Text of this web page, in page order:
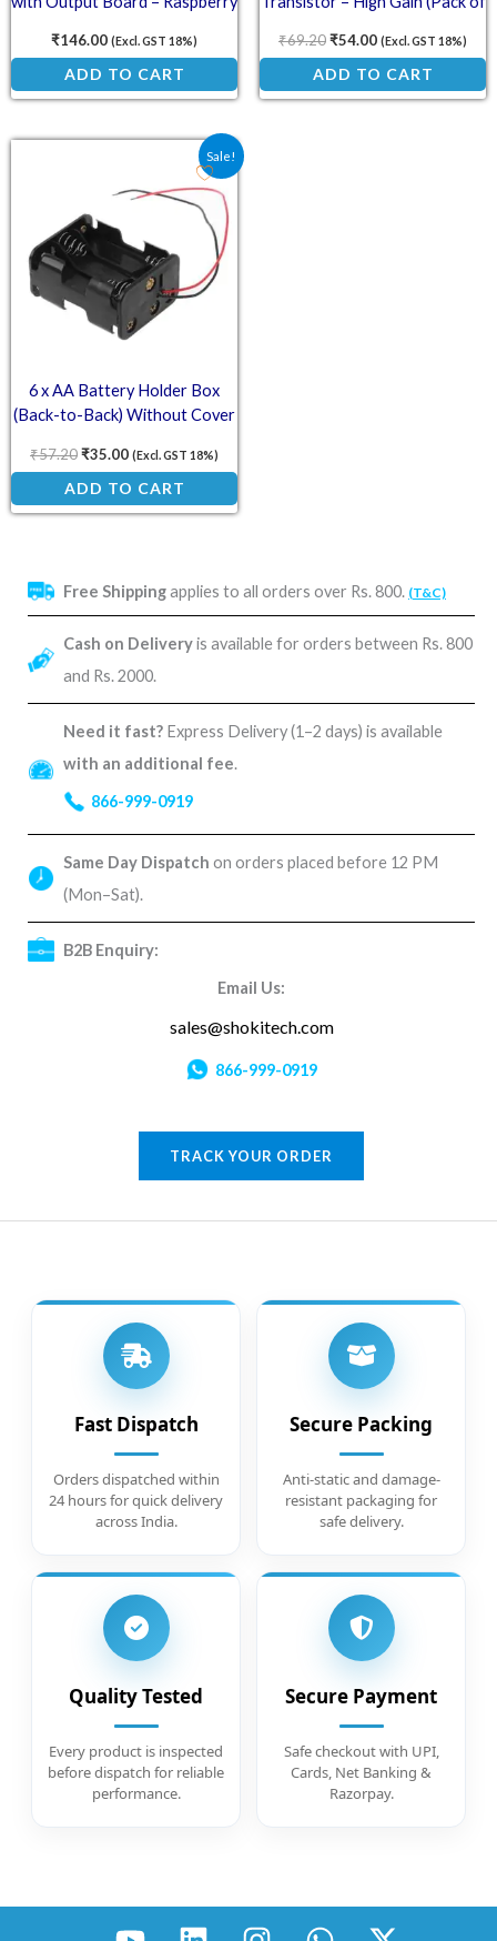
Free Shippingapplies to all orders over Rs. 800. (T&C)
Cash on Deliveryis available for orders between Rs. 800
and Rs. 2000.
Need it fast? Express Delivery (1–2 days) is available
with an additional fee.
866-999-0919
Same Day Dispatch on orders placed before 12 PM
(Mon–Sat).
B2B Enquiry:
Email Us:
sales@shokitech.com
866-999-0919
TRACK YOUR ORDER
₹146.00 (Excl. GST 18%)
ADD TO CART
₹69.20₹54.00 (Excl. GST 18%)
ADD TO CART
Sale!
6 x AA Battery Holder Box
(Back-to-Back) Without Cover
₹57.20
Original price was: ₹57.20.
₹35.00
Current price is: ₹35.00.
(Excl. GST 18%)
ADD TO CART
Fast Dispatch
Orders dispatched within
24 hours for quick delivery
across India.
Secure Packing
Anti-static and damage-
resistant packaging for
safe delivery.
Quality Tested
Every product is inspected
before dispatch for reliable
performance.
Secure Payment
Safe checkout with UPI,
Cards, Net Banking &
Razorpay.